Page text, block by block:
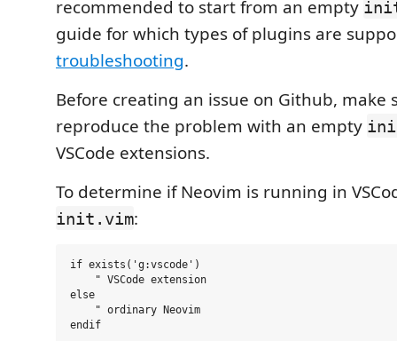
recommended to start from an empty
guide for which types of plugins are
troubleshooting.
Before creating an issue on Github, make
reproduce the problem with an empty
VSCode extensions.
To determine if Neovim is running in
init.vim:
if exists('g:vscode')
    " VSCode extension
else
    " ordinary Neovim